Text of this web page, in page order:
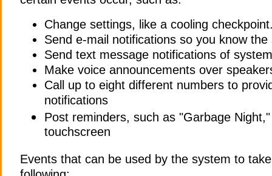
Change settings, like a cooling
Send e-mail notifications so you know
Send text message notifications of
Make voice announcements over
Call up to eight different numbers to
notifications
Post reminders, such as "Garbage
touchscreen
Events that can be used by the system to